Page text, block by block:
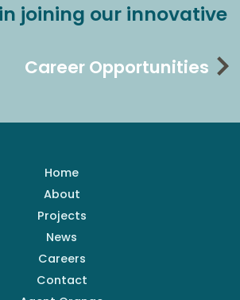
joining our innovative
Career Opportunities
Home
About
Projects
News
Careers
Contact